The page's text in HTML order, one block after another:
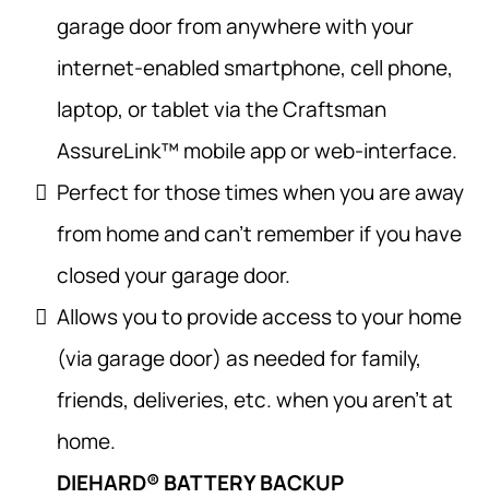
garage door from anywhere with your
internet-enabled smartphone, cell phone,
laptop, or tablet via the Craftsman
AssureLink™ mobile app or web-interface.
Perfect for those times when you are away
from home and can’t remember if you have
closed your garage door.
Allows you to provide access to your home
(via garage door) as needed for family,
friends, deliveries, etc. when you aren’t at
home.
DIEHARD® BATTERY BACKUP